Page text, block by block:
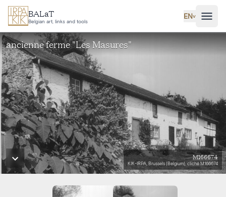
Skip to main content
BALaT
Belgian art, links and tools
EN˅
ancienne ferme "Les Masures"
M166674
KIK-IRPA, Brussels (Belgium), cliché M166674